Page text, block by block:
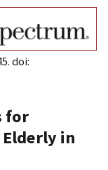
doi:
for
in